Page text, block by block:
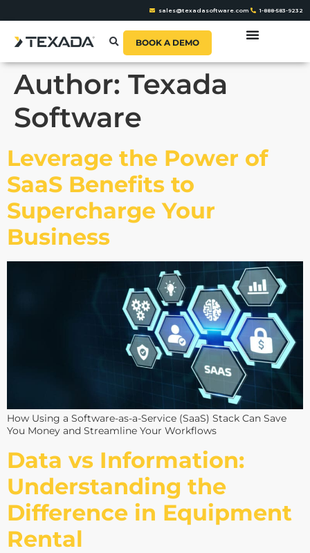
sales@texadasoftware.com 1-888-583-9232
BOOK A DEMO
Author: Texada
Software
Leverage the Power of
SaaS Benefits to
Supercharge Your
Business
How Using a Software-as-a-Service (SaaS) Stack Can Save
You Money and Streamline Your Workflows
Data vs Information:
Understanding the
Difference in Equipment
Rental